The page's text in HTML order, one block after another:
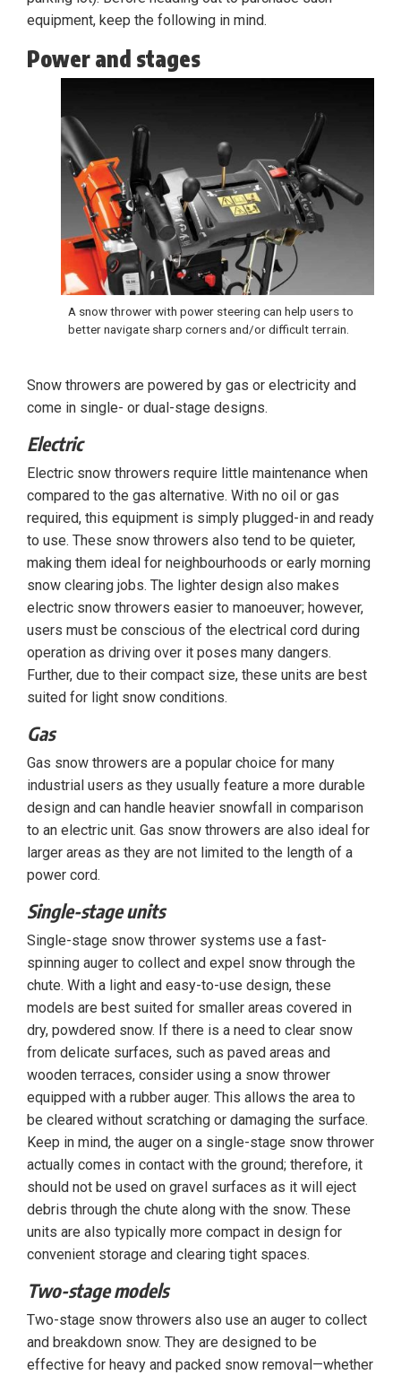
equipment, keep the following in mind.
Power and stages
A snow thrower with power steering can help users to
better navigate sharp corners and/or difficult terrain.
Snow throwers are powered by gas or electricity and
come in single- or dual-stage designs.
Electric
Electric snow throwers require little maintenance when
compared to the gas alternative. With no oil or gas
required, this equipment is simply plugged-in and ready
to use. These snow throwers also tend to be quieter,
making them ideal for neighbourhoods or early morning
snow clearing jobs. The lighter design also makes
electric snow throwers easier to manoeuver; however,
users must be conscious of the electrical cord during
operation as driving over it poses many dangers.
Further, due to their compact size, these units are best
suited for light snow conditions.
Gas
Gas snow throwers are a popular choice for many
industrial users as they usually feature a more durable
design and can handle heavier snowfall in comparison
to an electric unit. Gas snow throwers are also ideal for
larger areas as they are not limited to the length of a
power cord.
Single-stage units
Single-stage snow thrower systems use a fast-
spinning auger to collect and expel snow through the
chute. With a light and easy-to-use design, these
models are best suited for smaller areas covered in
dry, powdered snow. If there is a need to clear snow
from delicate surfaces, such as paved areas and
wooden terraces, consider using a snow thrower
equipped with a rubber auger. This allows the area to
be cleared without scratching or damaging the surface.
Keep in mind, the auger on a single-stage snow thrower
actually comes in contact with the ground; therefore, it
should not be used on gravel surfaces as it will eject
debris through the chute along with the snow. These
units are also typically more compact in design for
convenient storage and clearing tight spaces.
Two-stage models
Two-stage snow throwers also use an auger to collect
and breakdown snow. They are designed to be
effective for heavy and packed snow removal—whether